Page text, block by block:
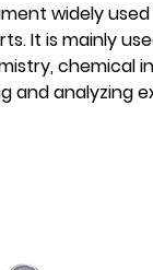
widely
It is mainly
chemical
and